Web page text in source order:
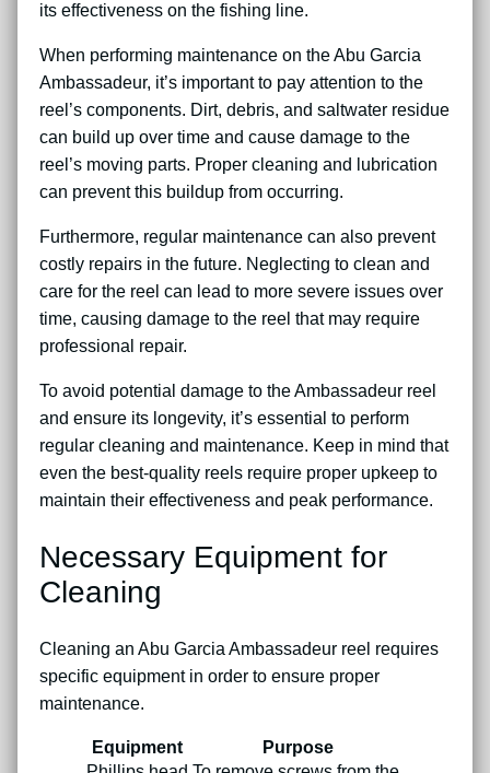
its effectiveness on the fishing line.
When performing maintenance on the Abu Garcia
Ambassadeur, it’s important to pay attention to the
reel’s components. Dirt, debris, and saltwater residue
can build up over time and cause damage to the
reel’s moving parts. Proper cleaning and lubrication
can prevent this buildup from occurring.
Furthermore, regular maintenance can also prevent
costly repairs in the future. Neglecting to clean and
care for the reel can lead to more severe issues over
time, causing damage to the reel that may require
professional repair.
To avoid potential damage to the Ambassadeur reel
and ensure its longevity, it’s essential to perform
regular cleaning and maintenance. Keep in mind that
even the best-quality reels require proper upkeep to
maintain their effectiveness and peak performance.
Necessary Equipment for
Cleaning
Cleaning an Abu Garcia Ambassadeur reel requires
specific equipment in order to ensure proper
maintenance.
Equipment
Purpose